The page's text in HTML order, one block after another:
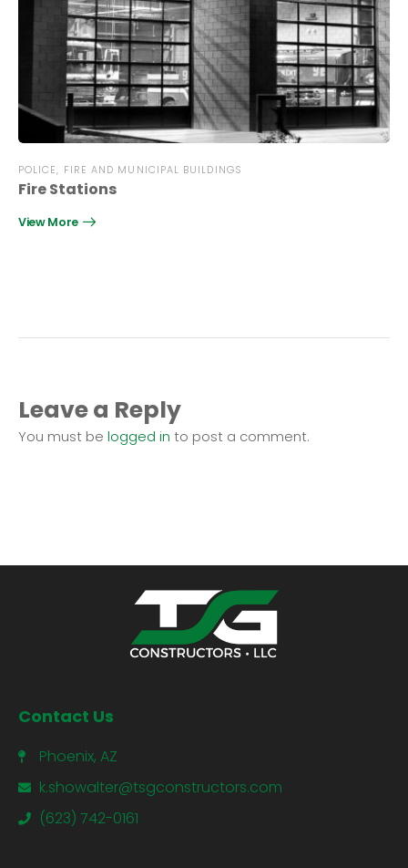
POLICE, FIRE AND MUNICIPAL BUILDINGS
Fire Stations
View More
Leave a Reply
You must be logged in to post a comment.
Contact Us
Phoenix, AZ
k.showalter@tsgconstructors.com
(623) 742-0161